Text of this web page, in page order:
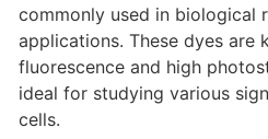
commonly used in biological
applications. These dyes are
fluorescence and high
ideal for studying various
cells.